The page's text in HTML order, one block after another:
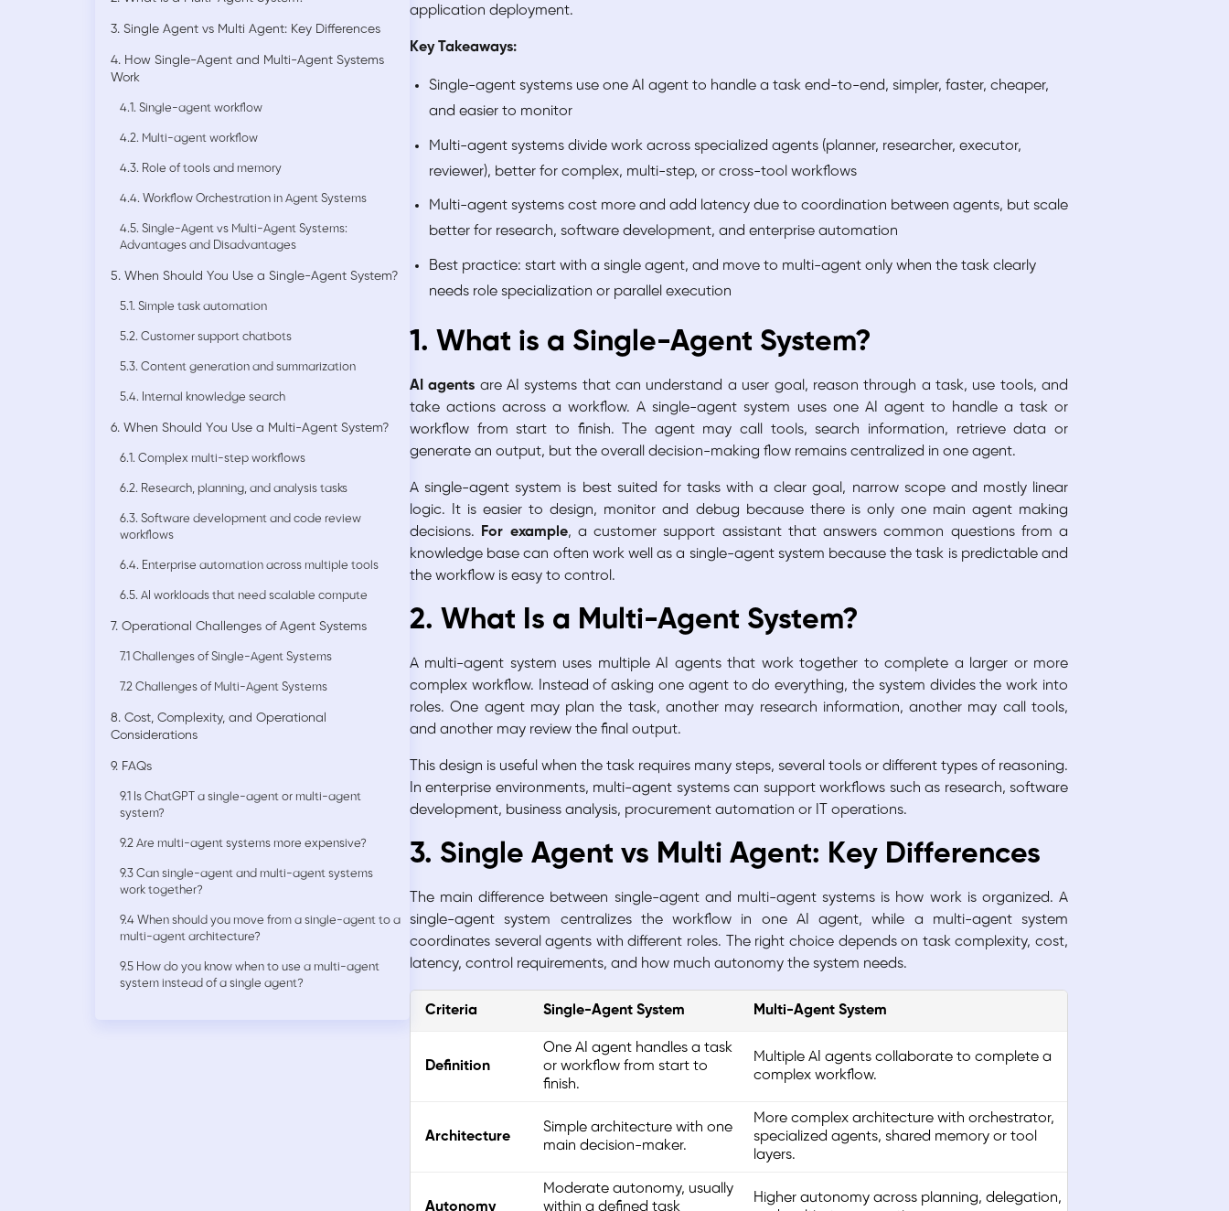
3. Single Agent vs Multi Agent: Key Differences
4. How Single-Agent and Multi-Agent Systems
Work
4.1. Single-agent workflow
4.2. Multi-agent workflow
4.3. Role of tools and memory
4.4. Workflow Orchestration in Agent Systems
4.5. Single-Agent vs Multi-Agent Systems:
Advantages and Disadvantages
5. When Should You Use a Single-Agent System?
5.1. Simple task automation
5.2. Customer support chatbots
5.3. Content generation and summarization
5.4. Internal knowledge search
6. When Should You Use a Multi-Agent System?
6.1. Complex multi-step workflows
6.2. Research, planning, and analysis tasks
6.3. Software development and code review
workflows
6.4. Enterprise automation across multiple tools
6.5. AI workloads that need scalable compute
7. Operational Challenges of Agent Systems
7.1 Challenges of Single-Agent Systems
7.2 Challenges of Multi-Agent Systems
8. Cost, Complexity, and Operational
Considerations
9. FAQs
9.1 Is ChatGPT a single-agent or multi-agent
system?
9.2 Are multi-agent systems more expensive?
9.3 Can single-agent and multi-agent systems
work together?
9.4 When should you move from a single-agent to a
multi-agent architecture?
9.5 How do you know when to use a multi-agent
system instead of a single agent?
application deployment.
Key Takeaways:
Single-agent systems use one AI agent to handle a task end-to-end, simpler, faster, cheaper,
and easier to monitor
Multi-agent systems divide work across specialized agents (planner, researcher, executor,
reviewer), better for complex, multi-step, or cross-tool workflows
Multi-agent systems cost more and add latency due to coordination between agents, but scale
better for research, software development, and enterprise automation
Best practice: start with a single agent, and move to multi-agent only when the task clearly
needs role specialization or parallel execution
1. What is a Single-Agent System?
AI agents are AI systems that can understand a user goal, reason through a task, use tools, and
take actions across a workflow. A single-agent system uses one AI agent to handle a task or
workflow from start to finish. The agent may call tools, search information, retrieve data or
generate an output, but the overall decision-making flow remains centralized in one agent.
A single-agent system is best suited for tasks with a clear goal, narrow scope and mostly linear
logic. It is easier to design, monitor and debug because there is only one main agent making
decisions.
For example, a customer support assistant that answers common questions from a
knowledge base can often work well as a single-agent system because the task is predictable and
the workflow is easy to control.
2. What Is a Multi-Agent System?
A multi-agent system uses multiple AI agents that work together to complete a larger or more
complex workflow. Instead of asking one agent to do everything, the system divides the work into
roles. One agent may plan the task, another may research information, another may call tools,
and another may review the final output.
This design is useful when the task requires many steps, several tools or different types of reasoning.
In enterprise environments, multi-agent systems can support workflows such as research, software
development, business analysis, procurement automation or IT operations.
3. Single Agent vs Multi Agent: Key Differences
The main difference between single-agent and multi-agent systems is how work is organized. A
single-agent system centralizes the workflow in one AI agent, while a multi-agent system
coordinates several agents with different roles. The right choice depends on task complexity, cost,
latency, control requirements, and how much autonomy the system needs.
Criteria Single-Agent System Multi-Agent System
Definition
One AI agent handles a task
or workflow from start to
finish.
Multiple AI agents collaborate to complete a
complex workflow.
Architecture
Simple architecture with one
main decision-maker.
More complex architecture with orchestrator,
specialized agents, shared memory or tool
layers.
Autonomy
Moderate autonomy, usually
within a defined task
Higher autonomy across planning, delegation,